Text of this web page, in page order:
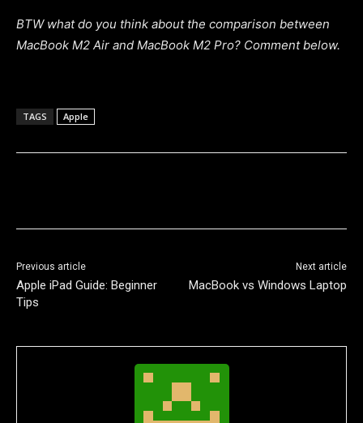
BTW what do you think about the comparison between
MacBook M2 Air and MacBook M2 Pro? Comment below.
TAGS Apple
Previous article
Apple iPad Guide: Beginner
Tips
Next article
MacBook vs Windows Laptop